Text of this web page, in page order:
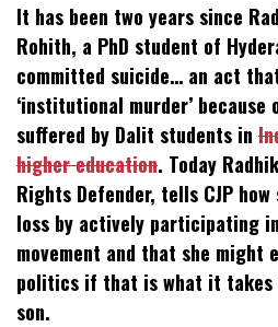
It has been two years since
Rohith, a PhD student of
committed suicide… an act
‘institutional murder’
suffered by Dalit students in
higher education. Today
Rights Defender, tells CJP
loss by actively participating
movement and that she might
politics if that is what it
son.